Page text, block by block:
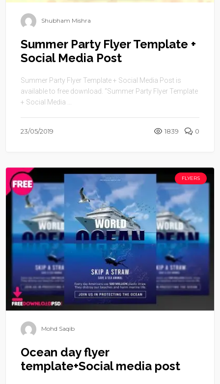
Shubham Mishra
Summer Party Flyer Template +
Social Media Post
Summer Party Flyer Template + Social Media Post is
available to free download. “Summer Party Flyer Template
+ Social Media ...
23/05/2019 1839 0
FLYERS
Mohd Saqib
Ocean day flyer
template+Social media post